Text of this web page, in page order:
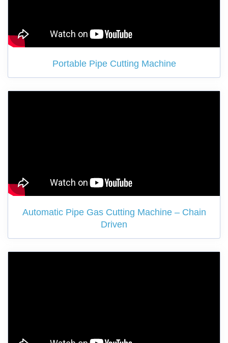
Portable Pipe Cutting Machine
Automatic Pipe Gas Cutting Machine – Chain
Driven